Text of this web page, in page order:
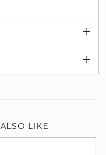
LIKE